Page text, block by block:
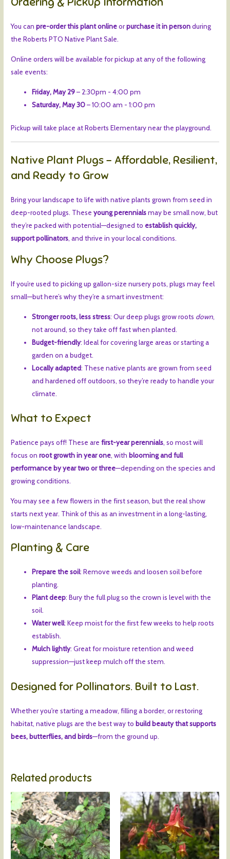
You canpre-order this plant onlineorpurchase it in personduring
the Roberts PTO Native Plant Sale.
Online orders will be available for pickup at any of the following
sale events:
Friday, May 29– 2:30pm - 4:00 pm
Saturday, May 30– 10:00 am - 1:00 pm
Pickup will take place at Roberts Elementary near the playground.
Native Plant Plugs – Affordable, Resilient,
and Ready to Grow
Bring your landscape to life with native plants grown from seed in
deep-rooted plugs. Theseyoung perennialsmay be small now, but
they’re packed with potential—designed to establish quickly,
support pollinators, and thrive in your local conditions.
Why Choose Plugs?
If you’re used to picking up gallon-size nursery pots, plugs may feel
small—but here’s why they’re a smart investment:
Stronger roots, less stress: Our deep plugs grow roots down,
not around, so they take off fast when planted.
Budget-friendly: Ideal for covering large areas or starting a
garden on a budget.
Locally adapted: These native plants are grown from seed
and hardened off outdoors, so they’re ready to handle your
climate.
What to Expect
Patience pays off! These arefirst-year perennials, so most will
focus onroot growth in year one, with blooming and full
performance by year two or three—depending on the species and
growing conditions.
You may see a few flowers in the first season, but the real show
starts next year. Think of this as an investment in a long-lasting,
low-maintenance landscape.
Planting & Care
Prepare the soil: Remove weeds and loosen soil before
planting.
Plant deep: Bury the full plug so the crown is level with the
soil.
Water well: Keep moist for the first few weeks to help roots
establish.
Mulch lightly: Great for moisture retention and weed
suppression—just keep mulch off the stem.
Designed for Pollinators. Built to Last.
Whether you're starting a meadow, filling a border, or restoring
habitat, native plugs are the best way to build beauty that supports
bees, butterflies, and birds—from the ground up.
Related products